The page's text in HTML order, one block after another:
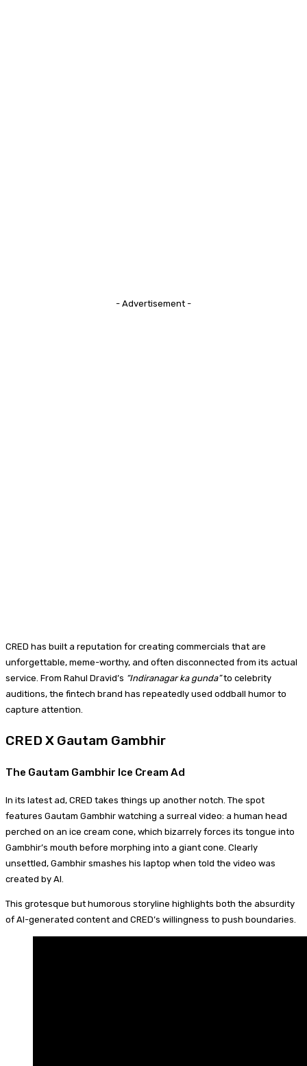
- Advertisement -
CRED has built a reputation for creating commercials that are
unforgettable, meme-worthy, and often disconnected from its actual
service. From Rahul Dravid’s “Indiranagar ka gunda”to celebrity
auditions, the fintech brand has repeatedly used oddball humor to
capture attention.
CRED X Gautam Gambhir
The Gautam Gambhir Ice Cream Ad
In its latest ad, CRED takes things up another notch. The spot
features Gautam Gambhir watching a surreal video: a human head
perched on an ice cream cone, which bizarrely forces its tongue into
Gambhir’s mouth before morphing into a giant cone. Clearly
unsettled, Gambhir smashes his laptop when told the video was
created by AI.
This grotesque but humorous storyline highlights both the absurdity
of AI-generated content and CRED’s willingness to push boundaries.